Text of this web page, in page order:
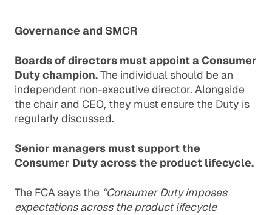
Governance and SMCR
Boards of directors must appoint a Consumer
Duty champion.The individual should be an
independent non-executive director. Alongside
the chair and CEO, they must ensure the Duty is
regularly discussed.
Senior managers must support the
Consumer Duty across the product lifecycle.
The FCA says the “Consumer Duty imposes
expectations across the product lifecycle